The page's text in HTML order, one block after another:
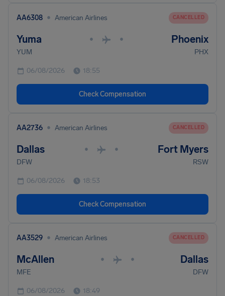
AA6308 • American Airlines CANCELLED
Yuma • • Phoenix
YUM PHX
06/08/2026 18:55
Check Compensation
AA2736 • American Airlines CANCELLED
Dallas • • Fort Myers
DFW RSW
06/08/2026 18:53
Check Compensation
AA3529 • American Airlines CANCELLED
McAllen • • Dallas
MFE DFW
06/08/2026 18:49